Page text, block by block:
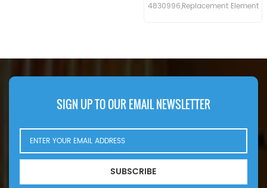
4830996,Replacement Element
SIGN UP TO OUR EMAIL NEWSLETTER
SUBSCRIBE